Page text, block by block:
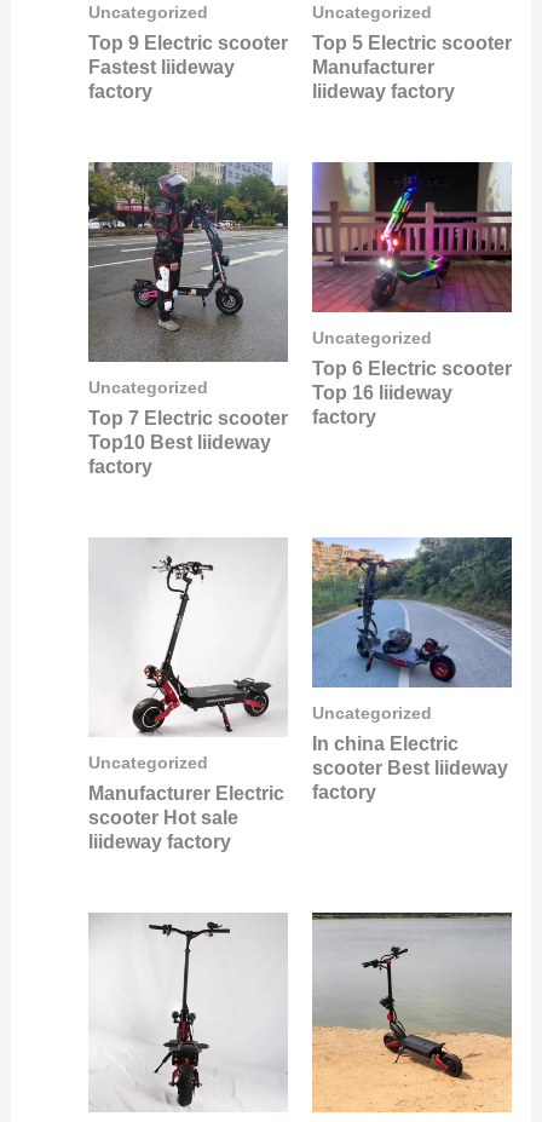
Uncategorized
Top 9 Electric scooter
Fastest liideway
factory
Uncategorized
Top 5 Electric scooter
Manufacturer
liideway factory
Uncategorized
Top 7 Electric scooter
Top10 Best liideway
factory
Uncategorized
Top 6 Electric scooter
Top 16 liideway
factory
Uncategorized
Manufacturer Electric
scooter Hot sale
liideway factory
Uncategorized
In china Electric
scooter Best liideway
factory